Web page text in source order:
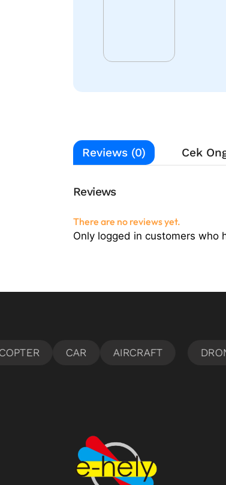
Reviews (0) Cek
Reviews
There are no reviews yet.
Only logged in customers who